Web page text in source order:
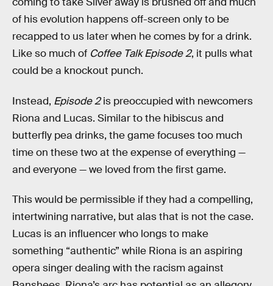
of his evolution happens off-screen only to be
recapped to us later when he comes by for a drink.
Like so much of Coffee Talk Episode 2, it pulls what
could be a knockout punch.
Instead, Episode 2is preoccupied with newcomers
Riona and Lucas. Similar to the hibiscus and
butterfly pea drinks, the game focuses too much
time on these two at the expense of everything —
and everyone — we loved from the first game.
This would be permissible if they had a compelling,
intertwining narrative, but alas that is not the case.
Lucas is an influencer who longs to make
something “authentic” while Riona is an aspiring
opera singer dealing with the racism against